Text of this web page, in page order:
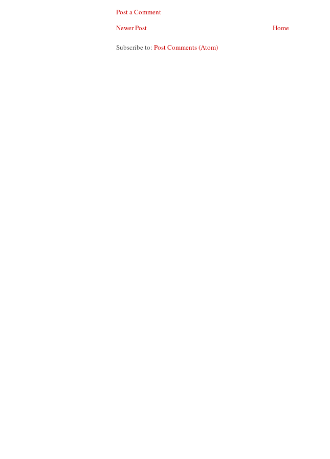
Post a Comment
Newer Post
Home
Subscribe to: Post Comments (Atom)